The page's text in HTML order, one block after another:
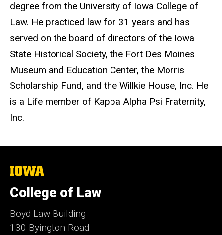
degree from the University of Iowa College of
Law. He practiced law for 31 years and has
served on the board of directors of the Iowa
State Historical Society, the Fort Des Moines
Museum and Education Center, the Morris
Scholarship Fund, and the Willkie House, Inc. He
is a Life member of Kappa Alpha Psi Fraternity,
Inc.
The
of
Iowa
College of Law
Boyd Law Building
130 Byington Road